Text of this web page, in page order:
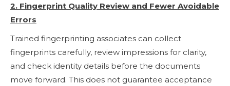
2. Fingerprint Quality Review and Fewer Avoidable
Errors
Trained fingerprinting associates can collect
fingerprints carefully, review impressions for clarity,
and check identity details before the documents
move forward. This does not guarantee acceptance